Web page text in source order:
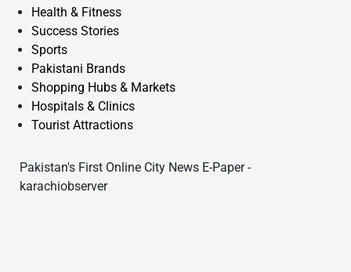
Health & Fitness
Success Stories
Sports
Pakistani Brands
Shopping Hubs & Markets
Hospitals & Clinics
Tourist Attractions
Pakistan's First Online City News E-Paper -
karachiobserver